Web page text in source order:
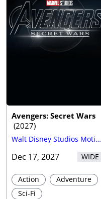
Avengers: Secret Wars
(2027)
Walt Disney Studios Motion Pictures
Dec 17, 2027 WIDE
Action
Adventure
Sci-Fi